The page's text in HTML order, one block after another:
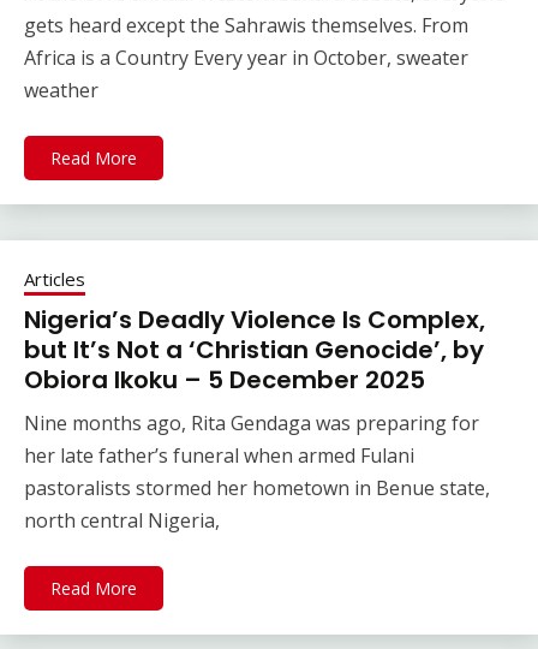
gets heard except the Sahrawis themselves. From
Africa is a Country Every year in October, sweater
weather
Read More
Articles
Nigeria’s Deadly Violence Is Complex,
but It’s Not a ‘Christian Genocide’, by
Obiora Ikoku – 5 December 2025
Nine months ago, Rita Gendaga was preparing for
her late father’s funeral when armed Fulani
pastoralists stormed her hometown in Benue state,
north central Nigeria,
Read More